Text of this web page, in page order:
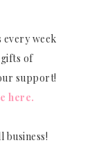
every week
of
support!
here.